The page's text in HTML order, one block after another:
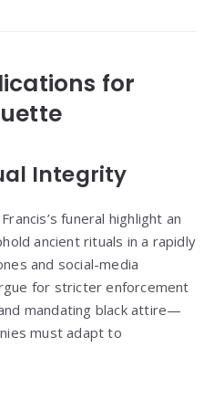
for
Integrity
funeral highlight an
ancient rituals in a rapidly
and social-media
for stricter enforcement
mandating black attire—
must adapt to